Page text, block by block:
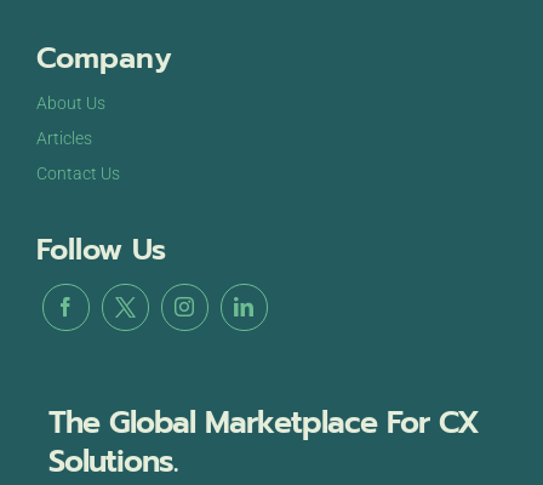
Company
About Us
Articles
Contact Us
Follow Us
The Global Marketplace For CX
Solutions.